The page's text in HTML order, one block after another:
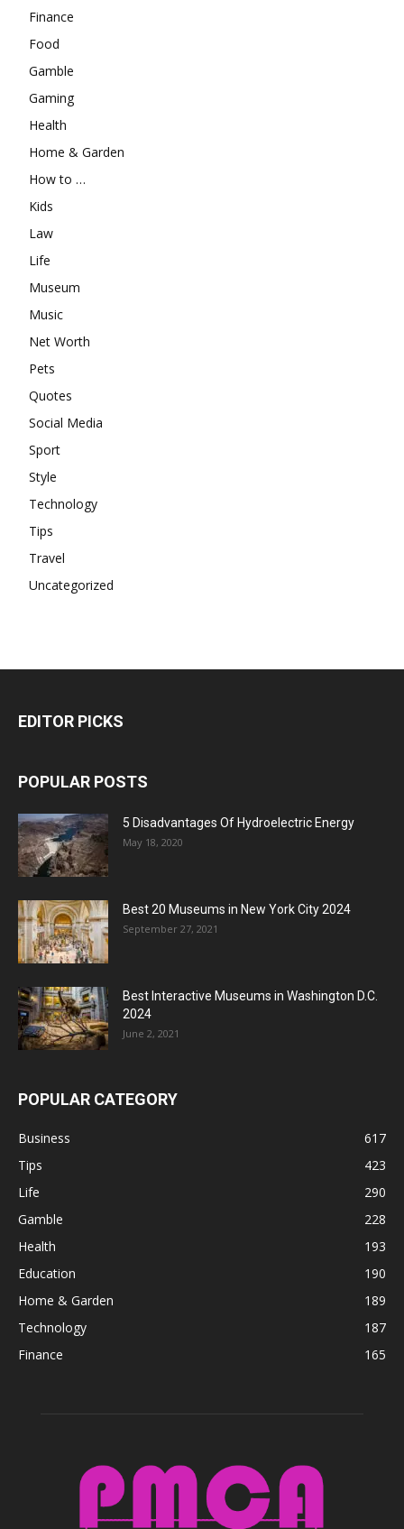
Finance
Food
Gamble
Gaming
Health
Home & Garden
How to …
Kids
Law
Life
Museum
Music
Net Worth
Pets
Quotes
Social Media
Sport
Style
Technology
Tips
Travel
Uncategorized
EDITOR PICKS
POPULAR POSTS
5 Disadvantages Of Hydroelectric Energy
May 18, 2020
Best 20 Museums in New York City 2024
September 27, 2021
Best Interactive Museums in Washington D.C.
2024
June 2, 2021
POPULAR CATEGORY
Business
617
Tips
423
Life
290
Gamble
228
Health
193
Education
190
Home & Garden
189
Technology
187
Finance
165